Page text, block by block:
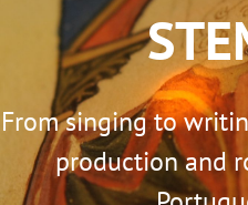
From singing to
production and